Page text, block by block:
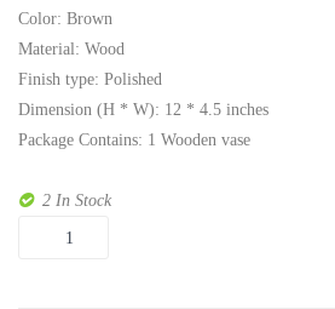
was:
₹580.
Color: Brown
Material: Wood
Finish type: Polished
Dimension (H * W): 12 * 4.5 inches
Package Contains: 1 Wooden vase
2 In Stock
Quantity